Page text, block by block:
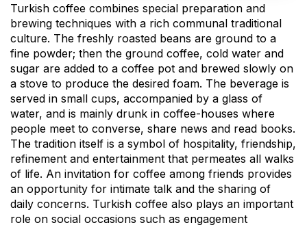
Turkish coffee combines special preparation and
brewing techniques with a rich communal traditional
culture. The freshly roasted beans are ground to a
fine powder; then the ground coffee, cold water and
sugar are added to a coffee pot and brewed slowly on
a stove to produce the desired foam. The beverage is
served in small cups, accompanied by a glass of
water, and is mainly drunk in coffee-houses where
people meet to converse, share news and read books.
The tradition itself is a symbol of hospitality, friendship,
refinement and entertainment that permeates all walks
of life. An invitation for coffee among friends provides
an opportunity for intimate talk and the sharing of
daily concerns. Turkish coffee also plays an important
role on social occasions such as engagement